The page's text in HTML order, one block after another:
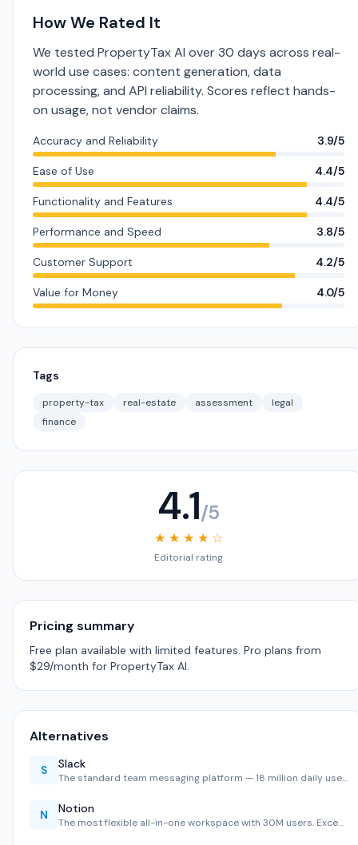
How We Rated It
We tested PropertyTax AI over 30 days across real-
world use cases: content generation, data
processing, and API reliability. Scores reflect hands-
on usage, not vendor claims.
Accuracy and Reliability 3.9/5
Ease of Use 4.4/5
Functionality and Features 4.4/5
Performance and Speed 3.8/5
Customer Support 4.2/5
Value for Money 4.0/5
Tags
property-tax real-estate assessment
legal
finance
4.1/5
★ ★ ★ ★ ☆
Editorial rating
Pricing summary
Free plan available with limited features. Pro plans from
$29/month for PropertyTax AI.
Alternatives
S Slack
The standard team messaging platform — 18 million daily use…
N Notion
The most flexible all-in-one workspace with 30M users. Exce…